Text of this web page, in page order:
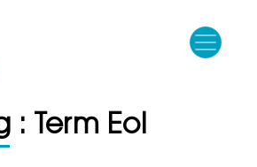
: Term Eol